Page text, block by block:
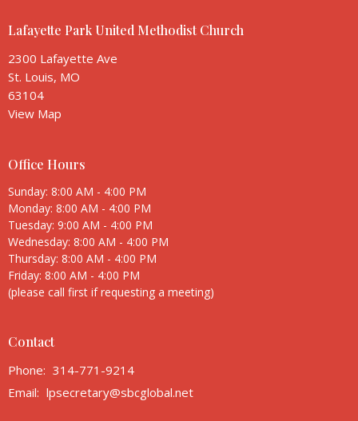
Lafayette Park United Methodist Church
2300 Lafayette Ave
St. Louis, MO
63104
View Map
Office Hours
Sunday: 8:00 AM - 4:00 PM
Monday: 8:00 AM - 4:00 PM
Tuesday: 9:00 AM - 4:00 PM
Wednesday: 8:00 AM - 4:00 PM
Thursday: 8:00 AM - 4:00 PM
Friday: 8:00 AM - 4:00 PM
(please call first if requesting a meeting)
Contact
Phone: 314-771-9214
Email: lpsecretary@sbcglobal.net